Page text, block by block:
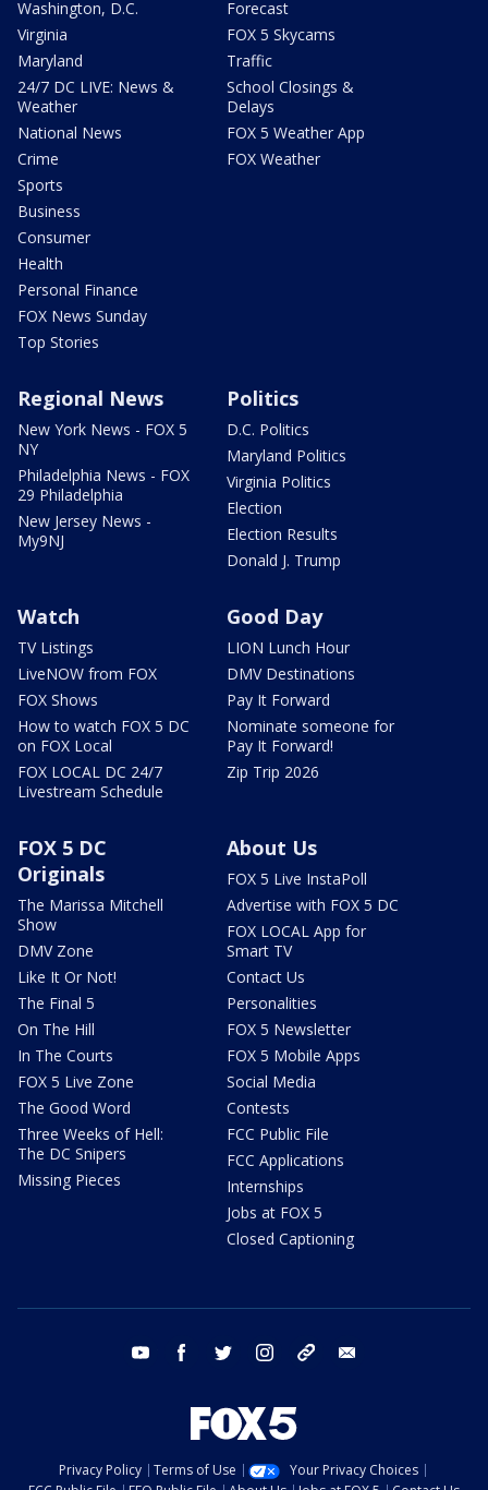
Washington, D.C.
Virginia
Maryland
24/7 DC LIVE: News &
Weather
National News
Crime
Sports
Business
Consumer
Health
Personal Finance
FOX News Sunday
Top Stories
Forecast
FOX 5 Skycams
Traffic
School Closings &
Delays
FOX 5 Weather App
FOX Weather
Regional News
New York News - FOX 5
NY
Philadelphia News - FOX
29 Philadelphia
New Jersey News -
My9NJ
Politics
D.C. Politics
Maryland Politics
Virginia Politics
Election
Election Results
Donald J. Trump
Watch
TV Listings
LiveNOW from FOX
FOX Shows
How to watch FOX 5 DC
on FOX Local
FOX LOCAL DC 24/7
Livestream Schedule
Good Day
LION Lunch Hour
DMV Destinations
Pay It Forward
Nominate someone for
Pay It Forward!
Zip Trip 2026
FOX 5 DC
Originals
The Marissa Mitchell
Show
DMV Zone
Like It Or Not!
The Final 5
On The Hill
In The Courts
FOX 5 Live Zone
The Good Word
Three Weeks of Hell:
The DC Snipers
Missing Pieces
About Us
FOX 5 Live InstaPoll
Advertise with FOX 5 DC
FOX LOCAL App for
Smart TV
Contact Us
Personalities
FOX 5 Newsletter
FOX 5 Mobile Apps
Social Media
Contests
FCC Public File
FCC Applications
Internships
Jobs at FOX 5
Closed Captioning
youtube facebook twitter instagram tiktok
Privacy Policy Terms of Use
Your Privacy Choices